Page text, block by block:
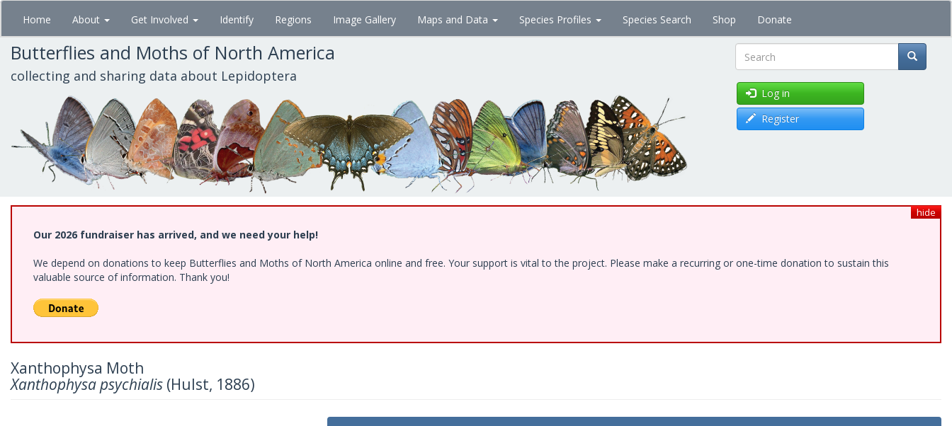
Skip
main
content
Home About Get Involved Identify Regions Image Gallery Maps and Data Species Profiles Species Search Shop Donate
Butterflies and Moths of North America
collecting and sharing data about Lepidoptera Search
Log in
Register
hide
Our 2026 fundraiser has arrived, and we need your help!
We depend on donations to keep Butterflies and Moths of North America online and free. Your support is vital to the project. Please make a recurring or one-time donation to sustain this
valuable source of information. Thank you!
Xanthophysa Moth
Xanthophysa psychialis (Hulst, 1886)